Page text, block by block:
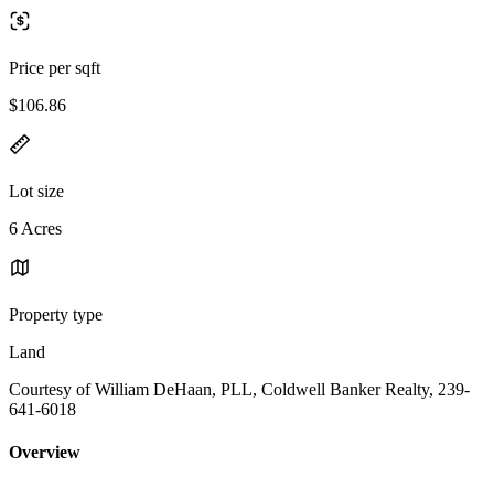
Price per sqft
$106.86
Lot size
6 Acres
Property type
Land
Courtesy of William DeHaan, PLL, Coldwell Banker Realty, 239-
641-6018
Overview